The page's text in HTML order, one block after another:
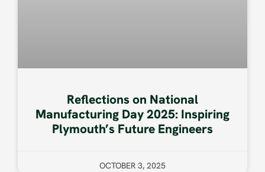
Reflections on National
Manufacturing Day 2025: Inspiring
Plymouth’s Future Engineers
OCTOBER 3, 2025